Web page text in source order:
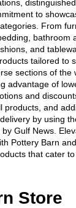
to
From
bathroom
and
tailored to
sections of the
advantage of
and
products, and
by using
Gulf News.
Pottery Barn
that cater
Store